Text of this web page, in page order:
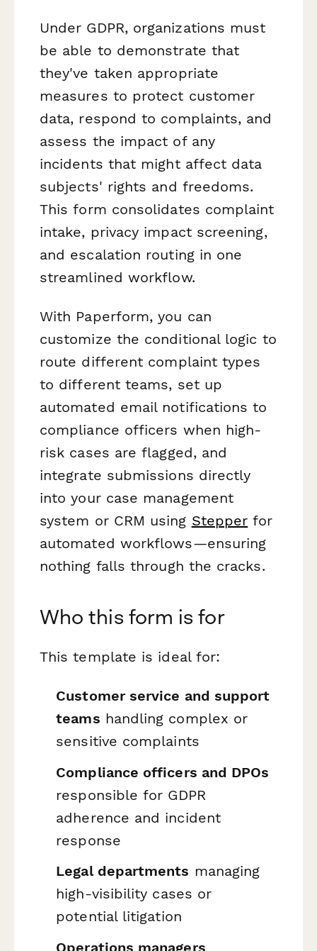
Under GDPR, organizations must
be able to demonstrate that
they've taken appropriate
measures to protect customer
data, respond to complaints, and
assess the impact of any
incidents that might affect data
subjects' rights and freedoms.
This form consolidates complaint
intake, privacy impact screening,
and escalation routing in one
streamlined workflow.
With Paperform, you can
customize the conditional logic to
route different complaint types
to different teams, set up
automated email notifications to
compliance officers when high-
risk cases are flagged, and
integrate submissions directly
into your case management
system or CRM using Stepper for
automated workflows—ensuring
nothing falls through the cracks.
Who this form is for
This template is ideal for:
Customer service and support
teams handling complex or
sensitive complaints
Compliance officers and DPOs
responsible for GDPR
adherence and incident
response
Legal departments managing
high-visibility cases or
potential litigation
Operations managers